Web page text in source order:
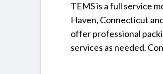
TEMS is a full service
Haven, Connecticut
offer professional
services as needed.